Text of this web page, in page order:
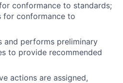
conformance to standards;
for conformance to
and performs preliminary
to provide recommended
actions are assigned,